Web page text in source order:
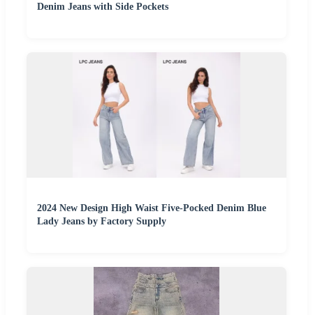
Denim Jeans with Side Pockets
2024 New Design High Waist Five-Pocked Denim Blue
Lady Jeans by Factory Supply